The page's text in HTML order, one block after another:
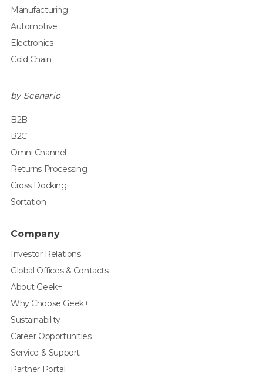
Manufacturing
Automotive
Electronics
Cold Chain
by Scenario
B2B
B2C
Omni Channel
Returns Processing
Cross Docking
Sortation
Company
Investor Relations
Global Offices & Contacts
About Geek+
Why Choose Geek+
Sustainability
Career Opportunities
Service & Support
Partner Portal